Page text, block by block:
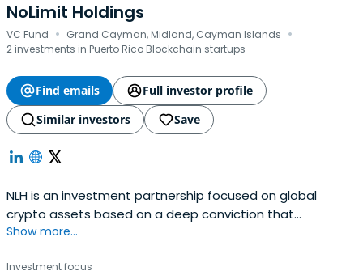
NoLimit Holdings
VC Fund · Grand Cayman, Midland, Cayman Islands ·
2 investments in Puerto Rico Blockchain startups
Find emails
Full investor profile
Similar investors
Save
NLH is an investment partnership focused on global
crypto assets based on a deep conviction that
blockchain technology will drive value creation across
Show more...
Investment focus